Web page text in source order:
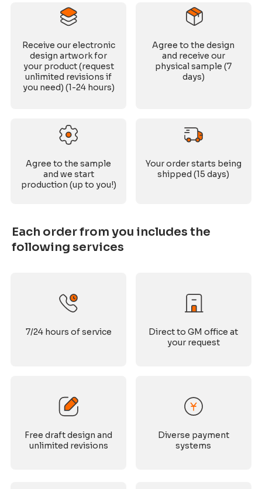
Receive our electronic
design artwork for
your product (request
unlimited revisions if
you need) (1-24 hours)
Agree to the design
and receive our
physical sample (7
days)
Agree to the sample
and we start
production (up to you!)
Your order starts being
shipped (15 days)
Each order from you includes the
following services
7/24 hours of service
Direct to GM office at
your request
Free draft design and
unlimited revisions
Diverse payment
systems